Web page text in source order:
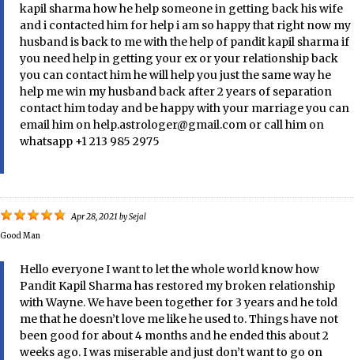
kapil sharma how he help someone in getting back his wife
and i contacted him for help i am so happy that right now my
husband is back to me with the help of pandit kapil sharma if
you need help in getting your ex or your relationship back
you can contact him he will help you just the same way he
help me win my husband back after 2 years of separation
contact him today and be happy with your marriage you can
email him on help.astrologer@gmail.com or call him on
whatsapp +1 213 985 2975
Apr 28, 2021 bySejal
Good Man
Hello everyone I want to let the whole world know how
Pandit Kapil Sharma has restored my broken relationship
with Wayne. We have been together for 3 years and he told
me that he doesn’t love me like he used to. Things have not
been good for about 4 months and he ended this about 2
weeks ago. I was miserable and just don’t want to go on